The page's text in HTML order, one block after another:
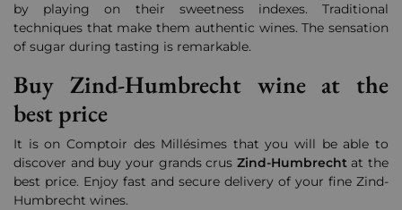
by playing on their sweetness indexes. Traditional
techniques that make them authentic wines. The sensation
of sugar during tasting is remarkable.
Buy Zind-Humbrecht wine at the
best price
It is on Comptoir des Millésimes that you will be able to
discover and buy your grands crus Zind-Humbrecht at the
best price. Enjoy fast and secure delivery of your fine Zind-
Humbrecht wines.